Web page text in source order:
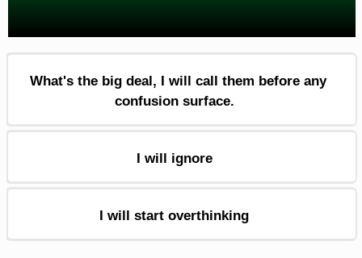
What's the big deal, I will call them before any
confusion surface.
I will ignore
I will start overthinking